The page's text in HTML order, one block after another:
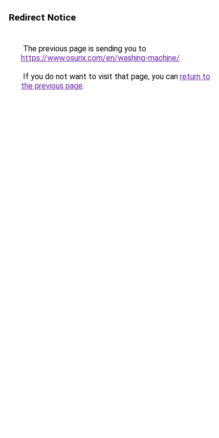
Redirect Notice
The previous page is sending you to
https://www.osurix.com/en/washing-machine/.
If you do not want to visit that page, you can return to
the previous page.